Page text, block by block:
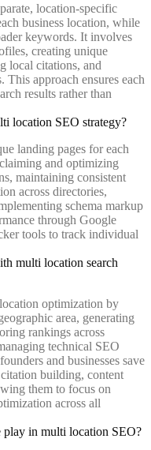
location-specific
business location, while
keywords. It involves
creating unique
local citations, and
approach ensures each
results rather than
location SEO strategy?
landing pages for each
and optimizing
maintaining consistent
across directories,
schema markup
through Google
tools to track individual
multi location search
optimization by
area, generating
rankings across
technical SEO
and businesses save
building, content
them to focus on
across all
play in multi location SEO?